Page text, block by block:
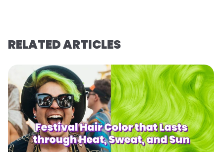
RELATED ARTICLES